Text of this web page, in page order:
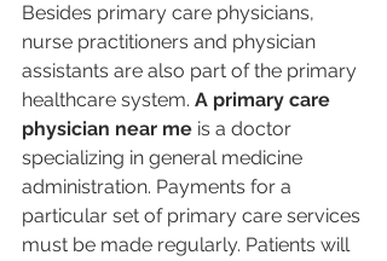
Besides primary care physicians,
nurse practitioners and physician
assistants are also part of the primary
healthcare system. A primary care
physician near me is a doctor
specializing in general medicine
administration. Payments for a
particular set of primary care services
must be made regularly. Patients will